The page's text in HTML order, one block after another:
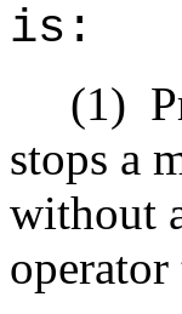
is:
(1)
stops a
without